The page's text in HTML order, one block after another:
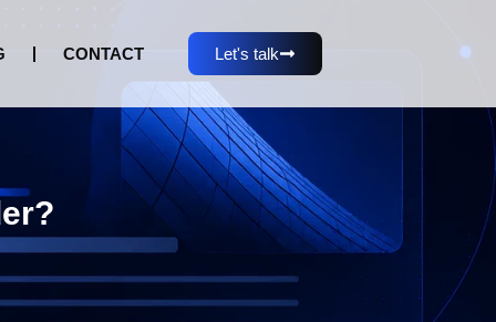
CONTACT Let's talk